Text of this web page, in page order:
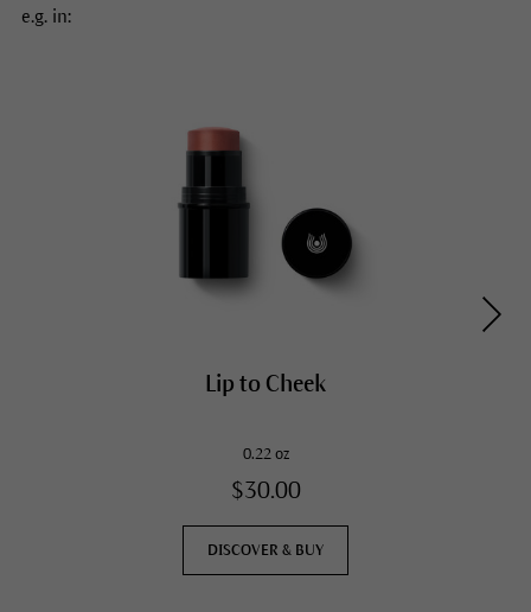
e.g. in:
Lip to Cheek
0.22 oz
$30.00
DISCOVER & BUY